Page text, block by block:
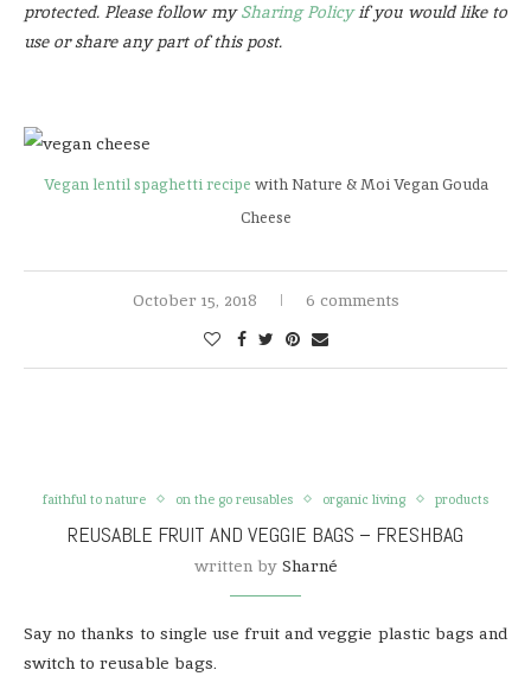
protected. Please follow mySharing Policyif you would like to
use or share any part of this post.
Vegan lentil spaghetti recipe with Nature & Moi Vegan Gouda
Cheese
October 15, 2018 6 comments
faithful to nature on the go reusables organic living products
REUSABLE FRUIT AND VEGGIE BAGS – FRESHBAG
written by Sharné
Say no thanks to single use fruit and veggie plastic bags and
switch to reusable bags.